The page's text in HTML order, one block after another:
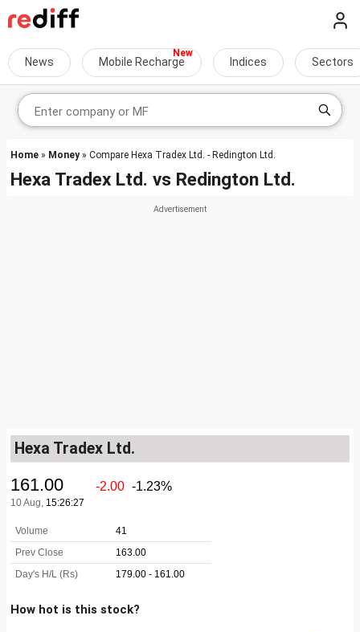
News Mobile Recharge Indices Sectors
Home » Money» Compare Hexa Tradex Ltd. - Redington Ltd.
Hexa Tradex Ltd. vs Redington Ltd.
Hexa Tradex Ltd.
How hot is this stock?